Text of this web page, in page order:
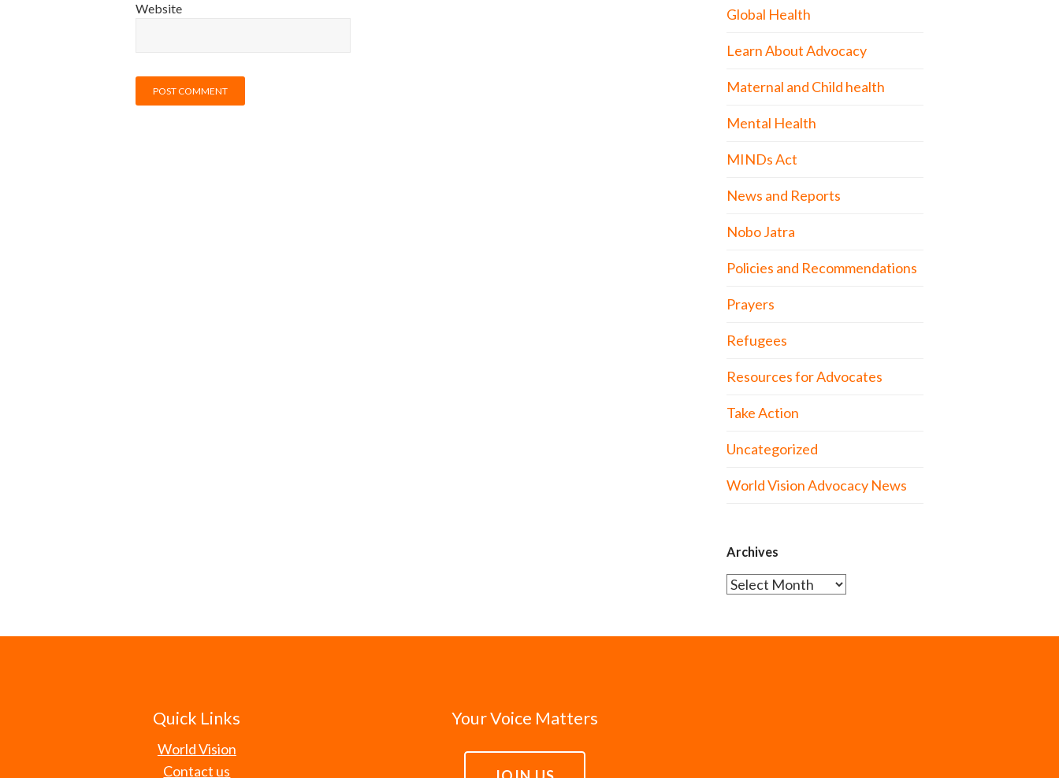
Website Global Health
Learn About Advocacy
Maternal and Child health
Mental Health
MINDs Act
News and Reports
Nobo Jatra
Policies and Recommendations
Prayers
Refugees
Resources for Advocates
Take Action
Uncategorized
World Vision Advocacy News
Archives
Archives
Quick Links
World Vision
Contact us
Your Voice Matters